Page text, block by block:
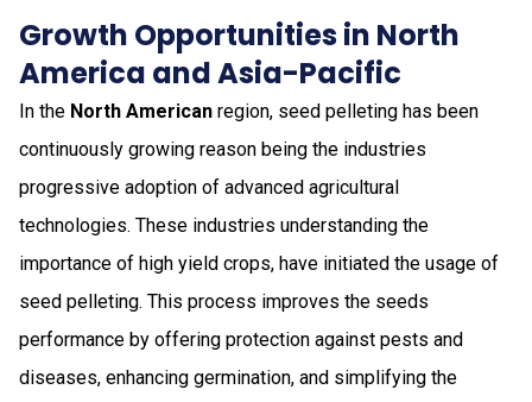
Growth Opportunities in North
America and Asia-Pacific
In the North American region, seed pelleting has been
continuously growing reason being the industries
progressive adoption of advanced agricultural
technologies. These industries understanding the
importance of high yield crops, have initiated the usage of
seed pelleting. This process improves the seeds
performance by offering protection against pests and
diseases, enhancing germination, and simplifying the